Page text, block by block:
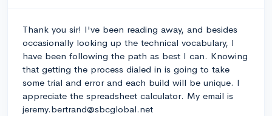
Thank you sir! I've been reading away, and besides
occasionally looking up the technical vocabulary, I
have been following the path as best I can. Knowing
that getting the process dialed in is going to take
some trial and error and each build will be unique. I
appreciate the spreadsheet calculator. My email is
jeremy.bertrand@sbcglobal.net